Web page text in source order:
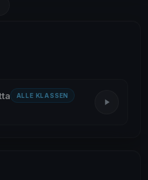
ALLE KLASSEN